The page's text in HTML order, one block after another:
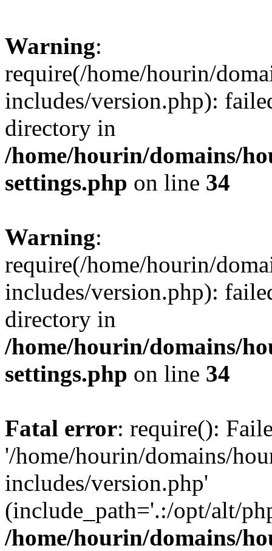
Warning:
require(/home/hourin/
includes/version.php):
directory in
/home/hourin/domains/
settings.php on line 34
Warning:
require(/home/hourin/
includes/version.php):
directory in
/home/hourin/domains/
settings.php on line 34
Fatal error: require():
'/home/hourin/domains/
includes/version.php'
(include_path='.:/opt/alt/
/home/hourin/domains/